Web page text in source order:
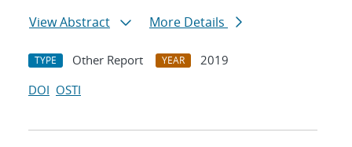
View Abstract
More Details
TYPE Other Report YEAR
2019
DOI OSTI